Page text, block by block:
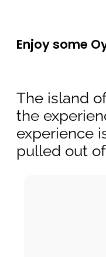
Enjoy some
The island
the
experience
pulled out